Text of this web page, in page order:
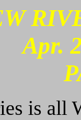
Apr.
is all